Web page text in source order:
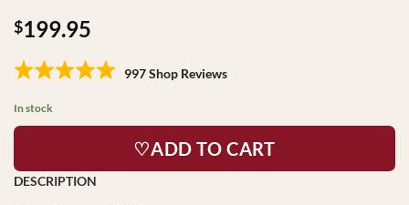
$199.95
997 Shop Reviews
In stock
♡ADD TO CART